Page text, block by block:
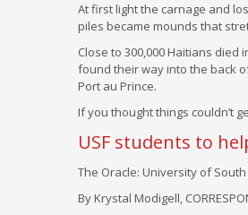
At first light the carnage and
piles became mounds that
Close to 300,000 Haitians
found their way into the back
Port au Prince.
If you thought things couldn’t
USF students to
The Oracle: University of
By Krystal Modigell,